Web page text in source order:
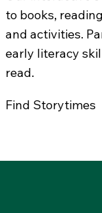
to books,
and activities.
early literacy
read.
Find Storytimes